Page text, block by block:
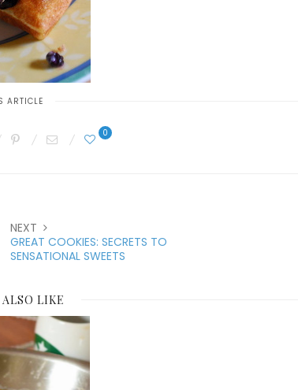
ARTICLE
0
NEXT
GREAT COOKIES: SECRETS TO
SENSATIONAL SWEETS
LIKE